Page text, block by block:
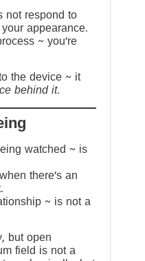
not respond to
appearance.
~ you’re
the device ~ it
behind it.
watched ~ is
there’s an
~ is not a
but open
field is not a